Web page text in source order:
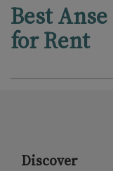
Best
for Rent
Discover